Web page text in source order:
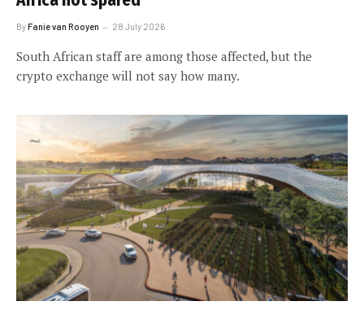
ByFanie van Rooyen 28 July 2026
South African staff are among those affected, but the
crypto exchange will not say how many.